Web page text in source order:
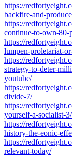
https://
backfire-and-
https://
continue-to-own-80-
https://
lumpen-proletariat-
https://
strategy-to-deter-
youtube/
https://
divide-7/
https://
yourself-a-socialist-3/
https://
history-the-eonic-
https://
relevant-today/